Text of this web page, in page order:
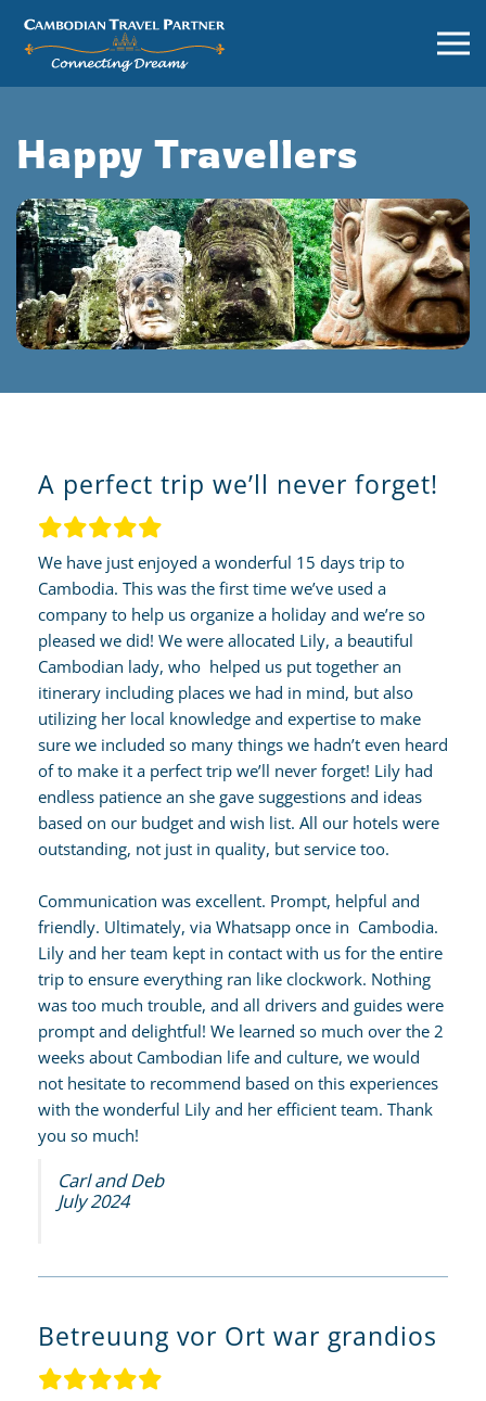
Happy Travellers
A perfect trip we’ll never forget!
We have just enjoyed a wonderful 15 days trip to
Cambodia. This was the first time we’ve used a
company to help us organize a holiday and we’re so
pleased we did! We were allocated Lily, a beautiful
Cambodian lady, who helped us put together an
itinerary including places we had in mind, but also
utilizing her local knowledge and expertise to make
sure we included so many things we hadn’t even heard
of to make it a perfect trip we’ll never forget! Lily had
endless patience an she gave suggestions and ideas
based on our budget and wish list. All our hotels were
outstanding, not just in quality, but service too.
Communication was excellent. Prompt, helpful and
friendly. Ultimately, via Whatsapp once in Cambodia.
Lily and her team kept in contact with us for the entire
trip to ensure everything ran like clockwork. Nothing
was too much trouble, and all drivers and guides were
prompt and delightful! We learned so much over the 2
weeks about Cambodian life and culture, we would
not hesitate to recommend based on this experiences
with the wonderful Lily and her efficient team. Thank
you so much!
Carl and Deb
July 2024
Betreuung vor Ort war grandios